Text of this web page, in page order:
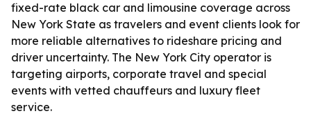
fixed-rate black car and limousine coverage across
New York State as travelers and event clients look for
more reliable alternatives to rideshare pricing and
driver uncertainty. The New York City operator is
targeting airports, corporate travel and special
events with vetted chauffeurs and luxury fleet
service.